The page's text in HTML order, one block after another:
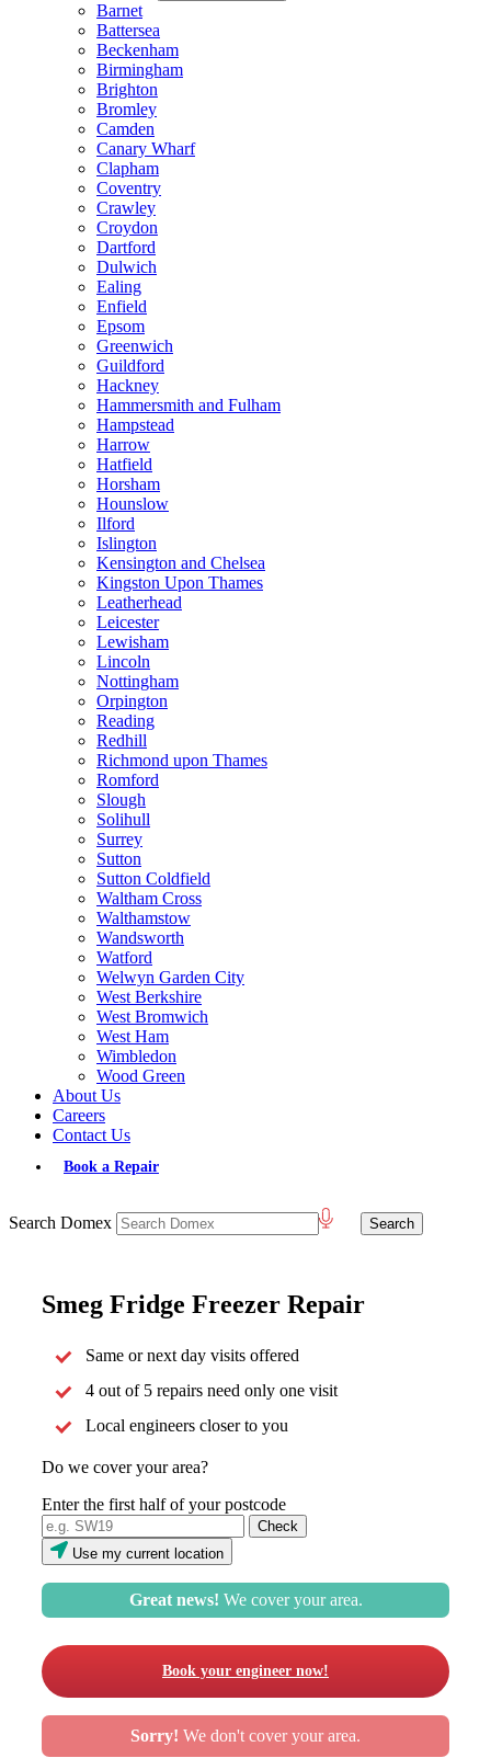
Barnet
Battersea
Beckenham
Birmingham
Brighton
Bromley
Camden
Canary Wharf
Clapham
Coventry
Crawley
Croydon
Dartford
Dulwich
Ealing
Enfield
Epsom
Greenwich
Guildford
Hackney
Hammersmith and Fulham
Hampstead
Harrow
Hatfield
Horsham
Hounslow
Ilford
Islington
Kensington and Chelsea
Kingston Upon Thames
Leatherhead
Leicester
Lewisham
Lincoln
Nottingham
Orpington
Reading
Redhill
Richmond upon Thames
Romford
Slough
Solihull
Surrey
Sutton
Sutton Coldfield
Waltham Cross
Walthamstow
Wandsworth
Watford
Welwyn Garden City
West Berkshire
West Bromwich
West Ham
Wimbledon
Wood Green
About Us
Careers
Contact Us
Book a Repair
Search Domex
Smeg Fridge Freezer Repair
Same or next day visits offered
4 out of 5 repairs need only one visit
Local engineers closer to you
Do we cover your area?
Enter the first half of your postcode
Use my current location
Great news! We cover your area.
Book your engineer now!
Sorry! We don't cover your area.